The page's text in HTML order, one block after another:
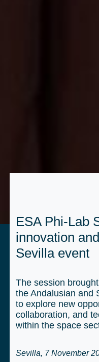
ESA Phi-Lab
innovation
Sevilla event
The session
the Andalusian and
to explore new
collaboration, and
within the space
Sevilla, 7 November